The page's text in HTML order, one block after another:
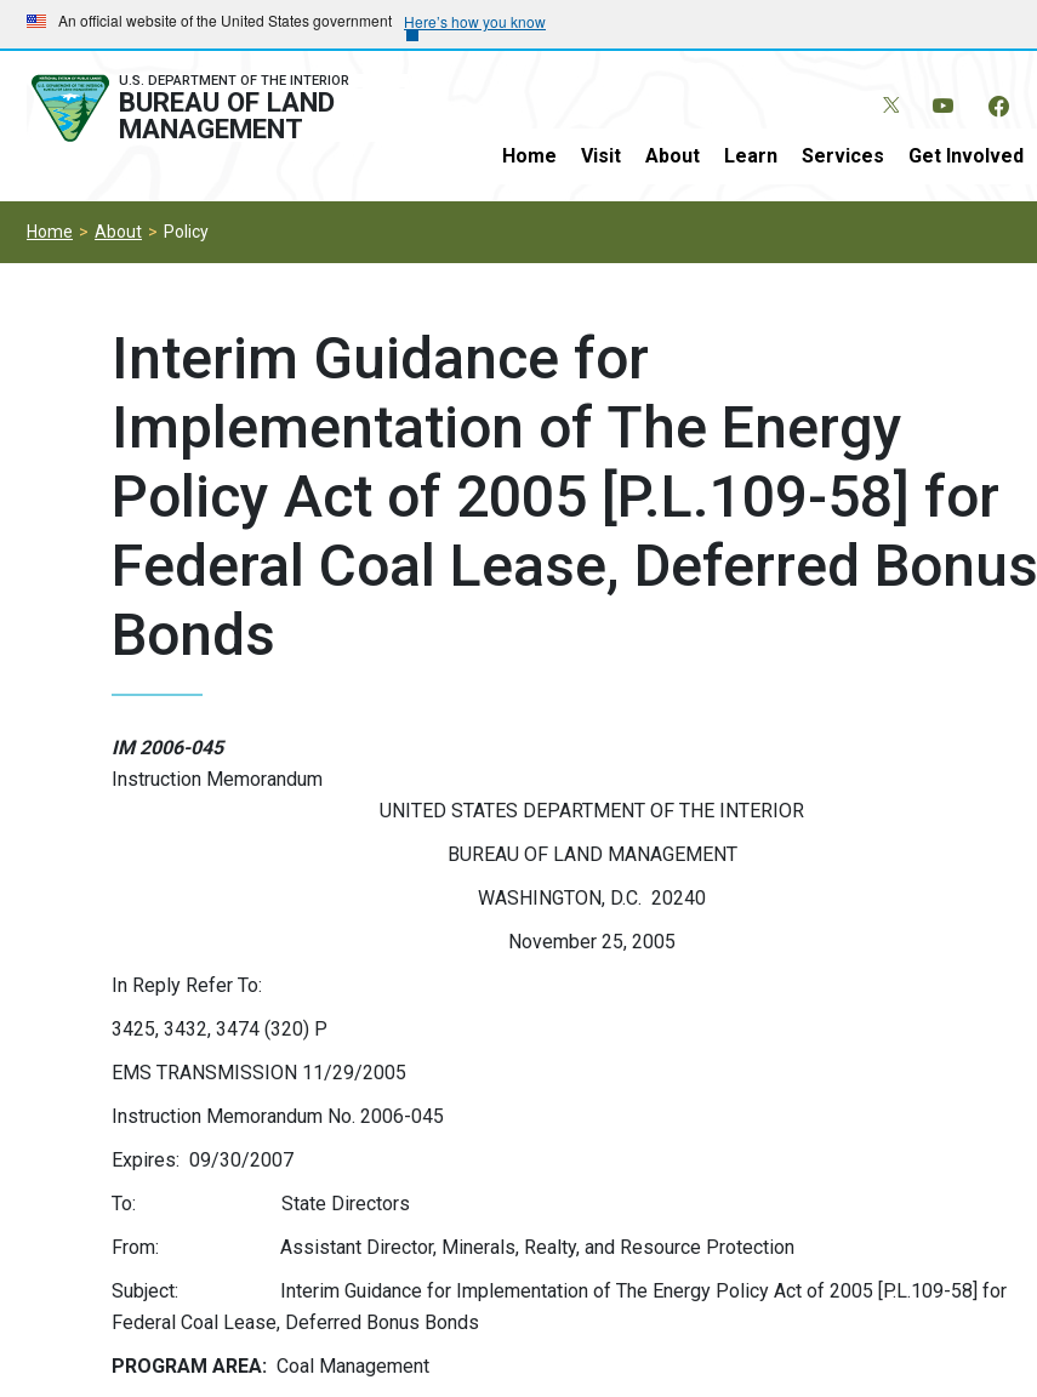
Skip
to
main
navigation
Skip
to
main
content
An official website of the United States government Here’s how you know
U.S. DEPARTMENT OF THE INTERIOR
BUREAU OF LAND
MANAGEMENT
Home Visit About Learn Services Get Involved
Home About Policy
Interim Guidance for
Implementation of The Energy
Policy Act of 2005 [P.L.109-58] for
Federal Coal Lease, Deferred Bonus
Bonds
IM 2006-045
Instruction Memorandum
UNITED STATES DEPARTMENT OF THE INTERIOR
BUREAU OF LAND MANAGEMENT
WASHINGTON, D.C. 20240
November 25, 2005
In Reply Refer To:
3425, 3432, 3474 (320) P
EMS TRANSMISSION 11/29/2005
Instruction Memorandum No. 2006-045
Expires: 09/30/2007
To: State Directors
From: Assistant Director, Minerals, Realty, and Resource Protection
Subject: Interim Guidance for Implementation of The Energy Policy Act of 2005 [P.L.109-58] for
Federal Coal Lease, Deferred Bonus Bonds
PROGRAM AREA: Coal Management